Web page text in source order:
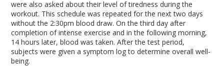
were also asked about their level of tiredness during the
workout. This schedule was repeated for the next two days
without the 2:30pm blood draw. On the third day after
completion of intense exercise and in the following morning,
14 hours later, blood was taken. After the test period,
subjects were given a symptom log to determine overall well-
being.